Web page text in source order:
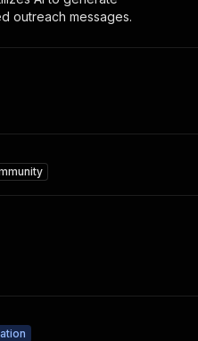
outreach messages.